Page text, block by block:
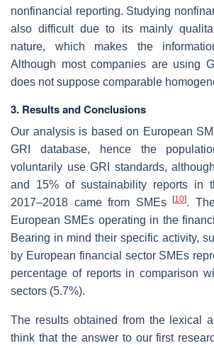
nonfinancial reporting. Studying
also difficult due to its mainly
nature, which makes the
Although most companies are using
does not suppose comparable
3. Results and Conclusions
Our analysis is based on European
GRI database, hence the
voluntarily use GRI standards,
and 15% of sustainability reports in
2017–2018 came from SMEs
[10].
European SMEs operating in the
Bearing in mind their specific activity,
by European financial sector SMEs
percentage of reports in comparison
sectors (5.7%).
The results obtained from the lexical
think that the answer to our first